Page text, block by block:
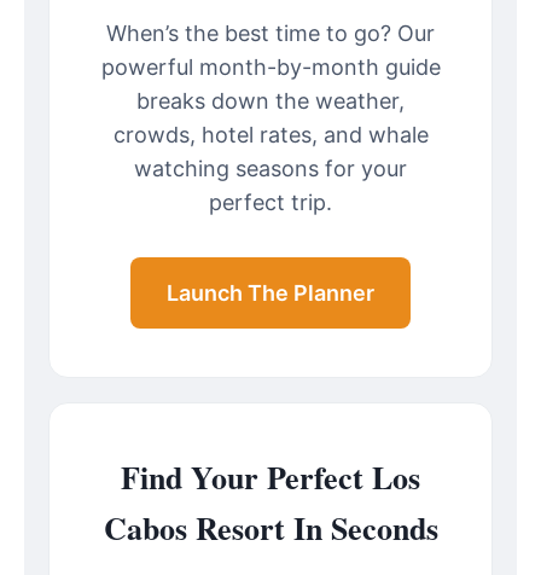
When’s the best time to go? Our
powerful month-by-month guide
breaks down the weather,
crowds, hotel rates, and whale
watching seasons for your
perfect trip.
Launch The Planner
Find Your Perfect Los
Cabos Resort In Seconds